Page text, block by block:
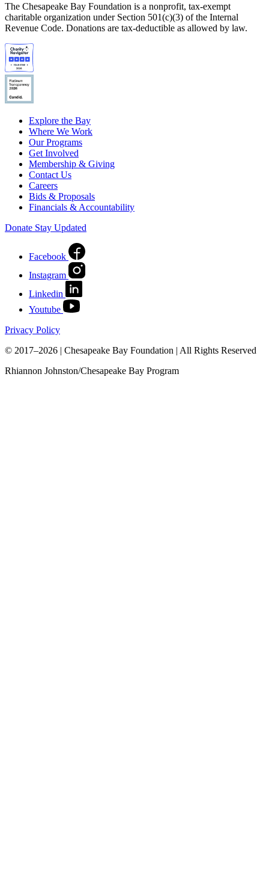
The Chesapeake Bay Foundation is a nonprofit, tax-exempt
charitable organization under Section 501(c)(3) of the Internal
Revenue Code. Donations are tax-deductible as allowed by law.
Explore the Bay
Where We Work
Our Programs
Get Involved
Membership & Giving
Contact Us
Careers
Bids & Proposals
Financials & Accountability
Donate Stay Updated
Facebook
Instagram
Linkedin
Youtube
Privacy Policy
© 2017–2026 | Chesapeake Bay Foundation | All Rights Reserved
Rhiannon Johnston/Chesapeake Bay Program